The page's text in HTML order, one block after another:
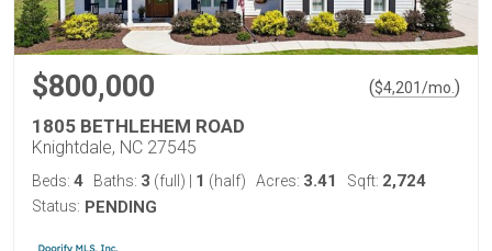
$800,000 ($4,201/mo. )
1805 BETHLEHEM ROAD
Knightdale, NC 27545
Beds: 4 Baths: 3 (full) 1 (half) Acres: 3.41 Sqft: 2,724
Status: PENDING